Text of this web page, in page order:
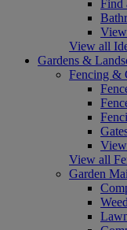
Find
View all
Gardens &
Fencing &
View all
Garden